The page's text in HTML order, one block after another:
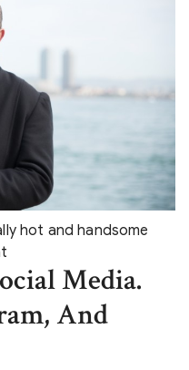
hot and handsome
Media.
And